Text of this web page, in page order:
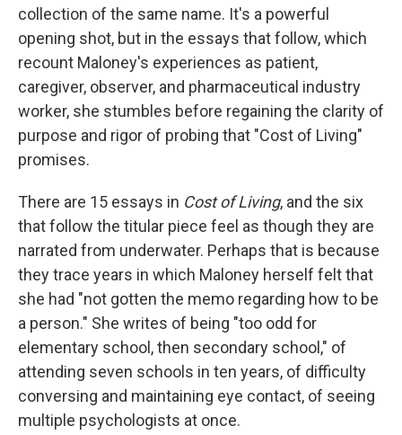
collection of the same name. It's a powerful
opening shot, but in the essays that follow, which
recount Maloney's experiences as patient,
caregiver, observer, and pharmaceutical industry
worker, she stumbles before regaining the clarity of
purpose and rigor of probing that "Cost of Living"
promises.
There are 15 essays in Cost of Living, and the six
that follow the titular piece feel as though they are
narrated from underwater. Perhaps that is because
they trace years in which Maloney herself felt that
she had "not gotten the memo regarding how to be
a person." She writes of being "too odd for
elementary school, then secondary school," of
attending seven schools in ten years, of difficulty
conversing and maintaining eye contact, of seeing
multiple psychologists at once.